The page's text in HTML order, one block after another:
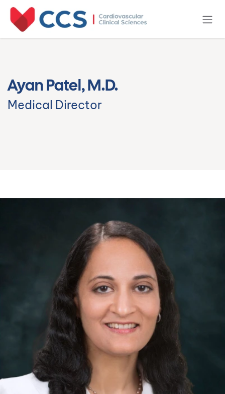
Skip to Content
Ayan Patel, M.D.
Medical Director